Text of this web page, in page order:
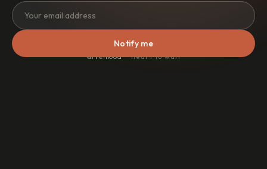
Notify me
artemood· heart to wall